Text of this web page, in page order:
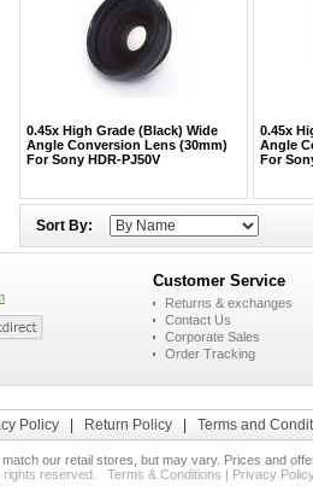
0.45x High Grade (Black) Wide
Angle Conversion Lens (30mm)
For Sony HDR-PJ50V
0.45x
Angle
For
Sort By:
Customer Service
Returns & exchanges
Contact Us
Corporate Sales
Order Tracking
Policy Return Policy Terms and
our retail stores, but may vary. Prices and
rights reserved. Terms & Conditions | Privacy